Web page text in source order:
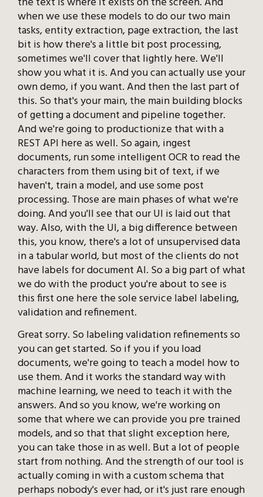
when we use these models to do our two main
tasks, entity extraction, page extraction, the last
bit is how there's a little bit post processing,
sometimes we'll cover that lightly here. We'll
show you what it is. And you can actually use your
own demo, if you want. And then the last part of
this. So that's your main, the main building blocks
of getting a document and pipeline together.
And we're going to productionize that with a
REST API here as well. So again, ingest
documents, run some intelligent OCR to read the
characters from them using bit of text, if we
haven't, train a model, and use some post
processing. Those are main phases of what we're
doing. And you'll see that our UI is laid out that
way. Also, with the UI, a big difference between
this, you know, there's a lot of unsupervised data
in a tabular world, but most of the clients do not
have labels for document AI. So a big part of what
we do with the product you're about to see is
this first one here the sole service label labeling,
validation and refinement.
Great sorry. So labeling validation refinements so
you can get started. So if you if you load
documents, we're going to teach a model how to
use them. And it works the standard way with
machine learning, we need to teach it with the
answers. And so you know, we're working on
some that where we can provide you pre trained
models, and so that that slight exception here,
you can take those in as well. But a lot of people
start from nothing. And the strength of our tool is
actually coming in with a custom schema that
perhaps nobody's ever had, or it's just rare enough